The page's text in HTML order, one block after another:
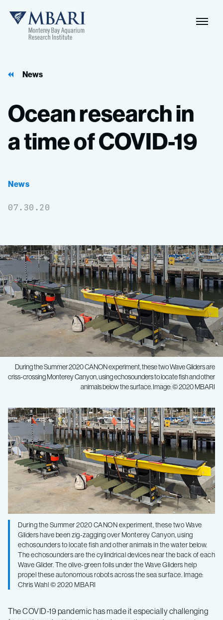
MBARI
News
Oceanresearchin
atimeofCOVID-19
News
07.30.20
During the Summer 2020 CANON experiment, these two Wave Gliders are
criss-crossing Monterey Canyon, using echosounders to locate fish and other
animals below the surface. Image: © 2020 MBARI
Ocean
research
in
a
time
of
COVID-
19
During the Summer 2020 CANON experiment, these two Wave
Gliders have been zig-zagging over Monterey Canyon, using
echosounders to locate fish and other animals in the water below.
The echosounders are the cylindrical devices near the back of each
Wave Glider. The olive-green foils under the Wave Gliders help
propel these autonomous robots across the sea surface. Image:
Chris Wahl © 2020 MBARI
The COVID-19 pandemic has made it especially challenging